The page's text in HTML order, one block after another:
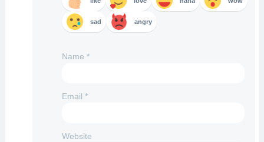
sad angry
Name *
Email *
Website